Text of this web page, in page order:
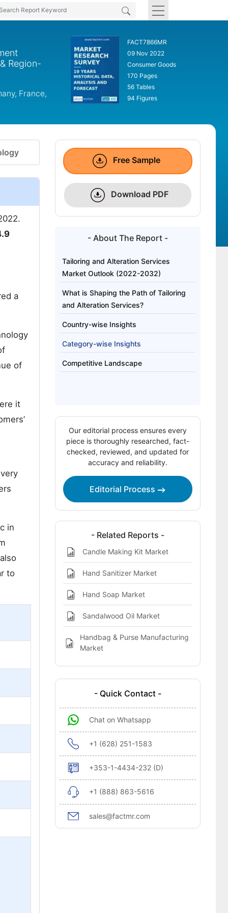
Region-
France,
FACT7866MR
09 Nov 2022
Consumer Goods
170 Pages
56 Tables
94 Figures
a
of
it
in
to
Free Sample
Download PDF
- About The Report -
Tailoring and Alteration Services
Market Outlook (2022-2032)
What is Shaping the Path of Tailoring
and Alteration Services?
Country-wise Insights
Category-wise Insights
Competitive Landscape
Our editorial process ensures every
piece is thoroughly researched, fact-
checked, reviewed, and updated for
accuracy and reliability.
Editorial Process
- Related Reports -
Candle Making Kit Market
Hand Sanitizer Market
Hand Soap Market
Sandalwood Oil Market
Handbag & Purse Manufacturing
Market
- Quick Contact -
Chat on Whatsapp
+1 (628) 251-1583
+353-1-4434-232 (D)
+1 (888) 863-5616
sales@factmr.com